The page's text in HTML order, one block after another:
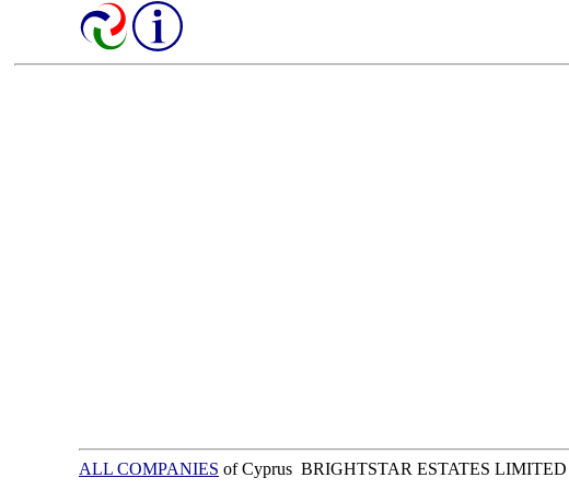
ALL COMPANIES of Cyprus BRIGHTSTAR ESTATES LIMITED